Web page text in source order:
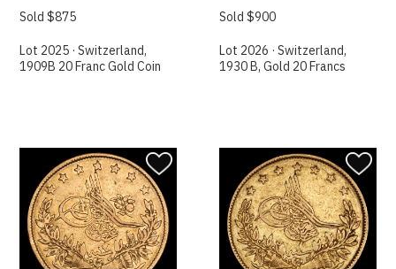
Sold $875
Lot 2025 · Switzerland,
1909B 20 Franc Gold Coin
Sold $900
Lot 2026 · Switzerland,
1930 B, Gold 20 Francs